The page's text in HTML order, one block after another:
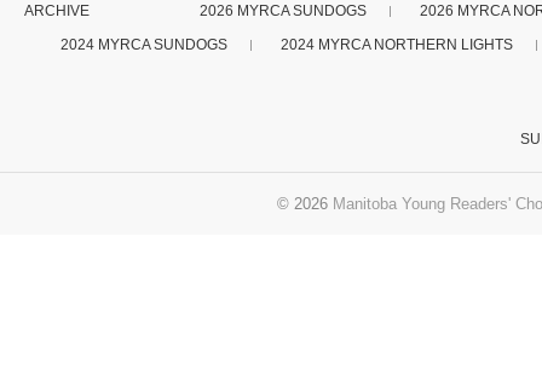
ARCHIVE 2026 MYRCA SUNDOGS
2026 MYRCA
2024 MYRCA SUNDOGS
2024 MYRCA NORTHERN LIGHTS
© 2026 Manitoba Young Readers'